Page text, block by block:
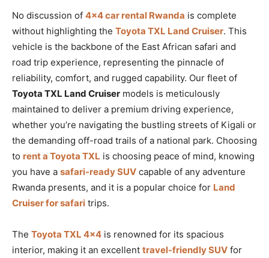
No discussion of 4×4 car rental Rwanda is complete
without highlighting the Toyota TXL Land Cruiser. This
vehicle is the backbone of the East African safari and
road trip experience, representing the pinnacle of
reliability, comfort, and rugged capability. Our fleet of
Toyota TXL Land Cruiser models is meticulously
maintained to deliver a premium driving experience,
whether you’re navigating the bustling streets of Kigali or
the demanding off-road trails of a national park. Choosing
to rent a Toyota TXL is choosing peace of mind, knowing
you have a safari-ready SUV capable of any adventure
Rwanda presents, and it is a popular choice for Land
Cruiser for safari trips.
The Toyota TXL 4×4 is renowned for its spacious
interior, making it an excellent travel-friendly SUV for